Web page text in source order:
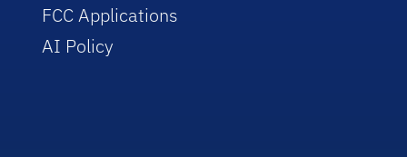
FCC Applications
AI Policy